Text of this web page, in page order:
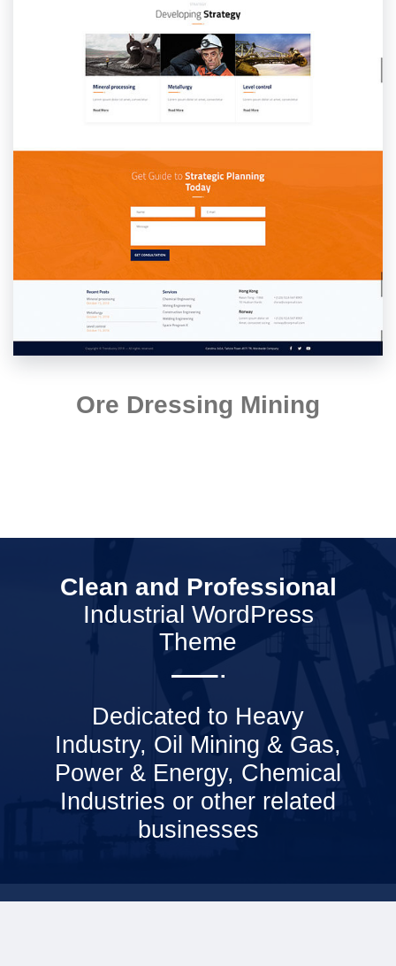
Ore Dressing Mining
Clean and Professional
Industrial WordPress
Theme
Dedicated to Heavy
Industry, Oil Mining & Gas,
Power & Energy, Chemical
Industries or other related
businesses